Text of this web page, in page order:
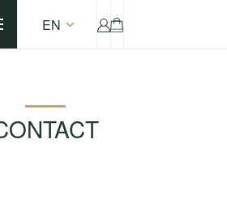
EN